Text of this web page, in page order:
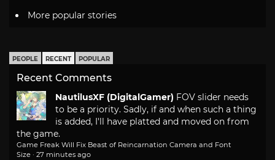
More popular stories
PEOPLE RECENT POPULAR
Recent Comments
NautilusXF (DigitalGamer) FOV slider needs
to be a priority. Sadly, if and when such a thing
is added, I'll have platted and moved on from
the game.
Game Freak Will Fix Beast of Reincarnation Camera and Font
Size · 27 minutes ago